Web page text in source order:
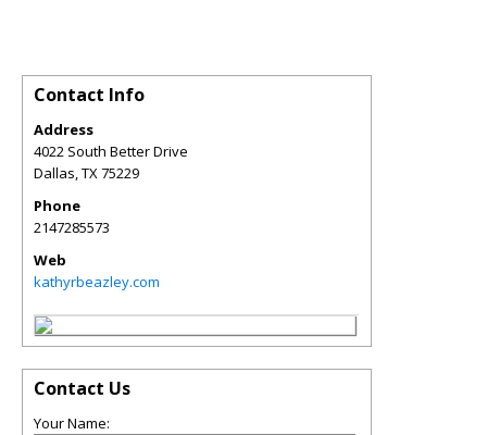
Contact Info
Address
4022 South Better Drive
Dallas,TX75229
Phone
2147285573
Web
kathyrbeazley.com
Contact Us
Your Name: